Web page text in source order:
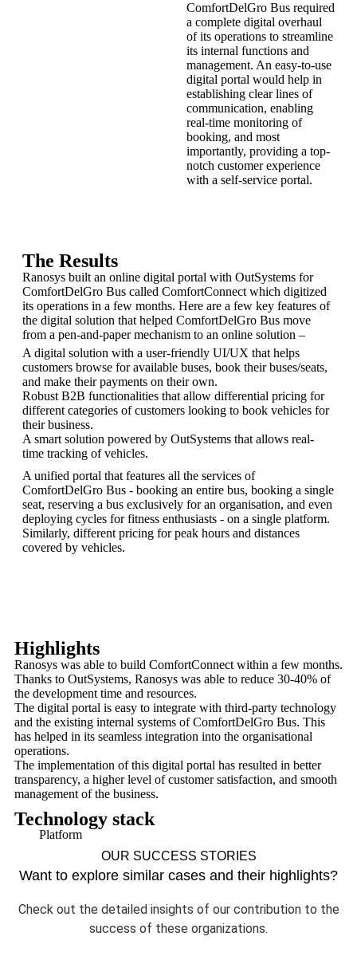
ComfortDelGro Bus required
a complete digital overhaul
of its operations to streamline
its internal functions and
management. An easy-to-use
digital portal would help in
establishing clear lines of
communication, enabling
real-time monitoring of
booking, and most
importantly, providing a top-
notch customer experience
with a self-service portal.
The Results
Ranosys built an online digital portal with OutSystems for
ComfortDelGro Bus called ComfortConnect which digitized
its operations in a few months. Here are a few key features of
the digital solution that helped ComfortDelGro Bus move
from a pen-and-paper mechanism to an online solution –
A digital solution with a user-friendly UI/UX that helps
customers browse for available buses, book their buses/seats,
and make their payments on their own.
Robust B2B functionalities that allow differential pricing for
different categories of customers looking to book vehicles for
their business.
A smart solution powered by OutSystems that allows real-
time tracking of vehicles.
A unified portal that features all the services of
ComfortDelGro Bus - booking an entire bus, booking a single
seat, reserving a bus exclusively for an organisation, and even
deploying cycles for fitness enthusiasts - on a single platform.
Similarly, different pricing for peak hours and distances
covered by vehicles.
Highlights
Ranosys was able to build ComfortConnect within a few months.
Thanks to OutSystems, Ranosys was able to reduce 30-40% of
the development time and resources.
The digital portal is easy to integrate with third-party technology
and the existing internal systems of ComfortDelGro Bus. This
has helped in its seamless integration into the organisational
operations.
The implementation of this digital portal has resulted in better
transparency, a higher level of customer satisfaction, and smooth
management of the business.
Technology stack
Platform
OUR SUCCESS STORIES
Want to explore similar cases and their highlights?
Check out the detailed insights of our contribution to the
success of these organizations.